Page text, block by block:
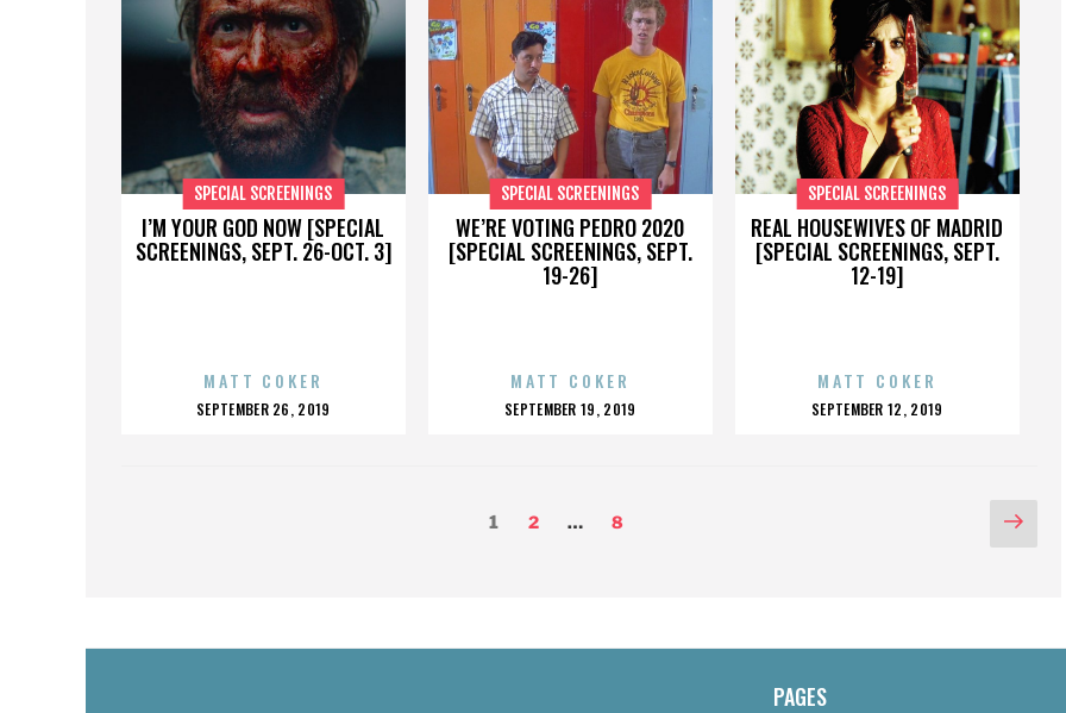
I’M YOUR GOD NOW [SPECIAL
SCREENINGS, SEPT. 26-OCT. 3]
SPECIAL SCREENINGS
MATT COKER
POSTED
SEPTEMBER 26, 2019
WE’RE VOTING PEDRO 2020
[SPECIAL SCREENINGS, SEPT.
19-26]
SPECIAL SCREENINGS
MATT COKER
POSTED
SEPTEMBER 19, 2019
REAL HOUSEWIVES OF MADRID
[SPECIAL SCREENINGS, SEPT.
12-19]
SPECIAL SCREENINGS
MATT COKER
POSTED
SEPTEMBER 12, 2019
Page
1 Page
2 … Page
8
PAGES